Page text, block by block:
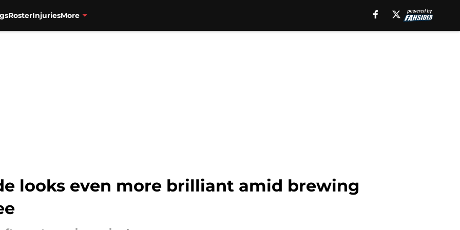
RosterInjuriesMore
looks even more brilliant amid brewing